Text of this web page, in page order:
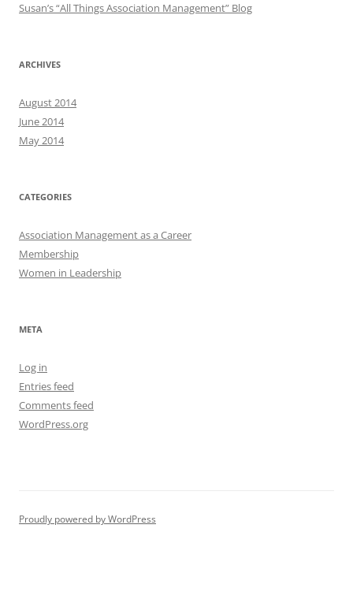
Susan’s “All Things Association Management” Blog
ARCHIVES
August 2014
June 2014
May 2014
CATEGORIES
Association Management as a Career
Membership
Women in Leadership
META
Log in
Entries feed
Comments feed
WordPress.org
Proudly powered by WordPress